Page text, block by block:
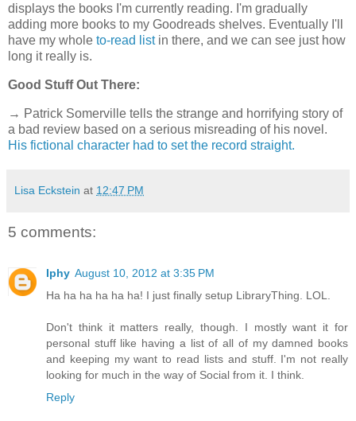
displays the books I'm currently reading. I'm gradually
adding more books to my Goodreads shelves. Eventually I'll
have my whole to-read listin there, and we can see just how
long it really is.
Good Stuff Out There:
→ Patrick Somerville tells the strange and horrifying story of
a bad review based on a serious misreading of his novel.
His fictional character had to set the record straight.
Lisa Eckstein at 12:47 PM
5 comments:
Iphy August 10, 2012 at 3:35 PM
Ha ha ha ha ha ha! I just finally setup LibraryThing. LOL.
Don't think it matters really, though. I mostly want it for
personal stuff like having a list of all of my damned books
and keeping my want to read lists and stuff. I'm not really
looking for much in the way of Social from it. I think.
Reply